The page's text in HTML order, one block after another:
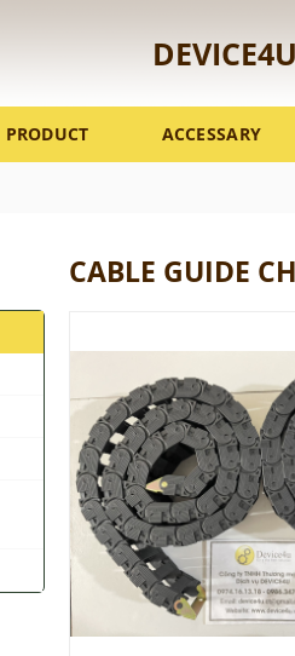
PRODUCT ACCESSARY
CABLE GUIDE